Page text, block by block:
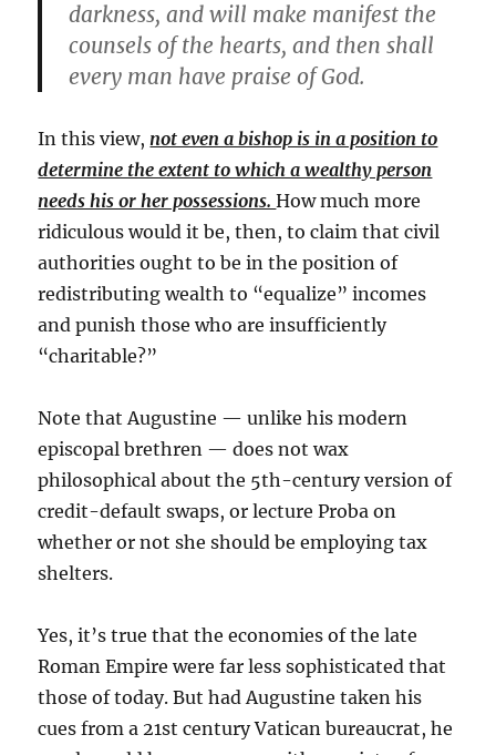
darkness, and will make manifest the
counsels of the hearts, and then shall
every man have praise of God.
In this view,not even a bishop is in a position to
determine the extent to which a wealthy person
needs his or her possessions.How much more
ridiculous would it be, then, to claim that civil
authorities ought to be in the position of
redistributing wealth to “equalize” incomes
and punish those who are insufficiently
“charitable?”
Note that Augustine — unlike his modern
episcopal brethren — does not wax
philosophical about the 5th-century version of
credit-default swaps, or lecture Proba on
whether or not she should be employing tax
shelters.
Yes, it’s true that the economies of the late
Roman Empire were far less sophisticated that
those of today. But had Augustine taken his
cues from a 21st century Vatican bureaucrat, he